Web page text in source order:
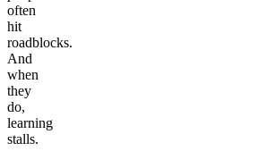
often
hit
roadblocks.
And
when
they
do,
learning
stalls.